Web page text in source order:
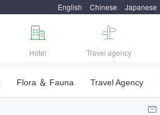
English Chinese Japanese

Hotel

Travel agency
Flora ＆ Fauna Travel Agency
